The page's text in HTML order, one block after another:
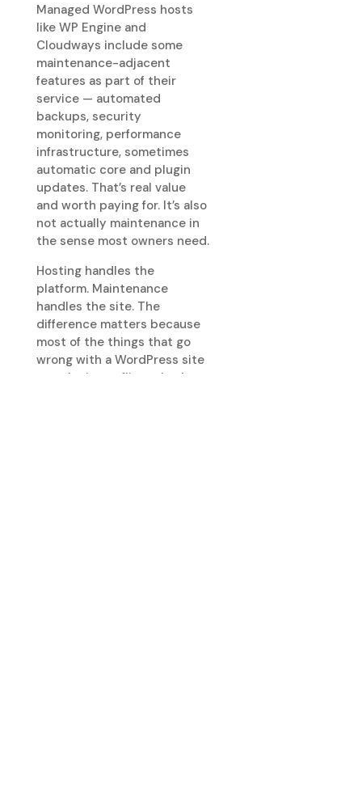
Managed WordPress hosts
like WP Engine and
Cloudways include some
maintenance-adjacent
features as part of their
service — automated
backups, security
monitoring, performance
infrastructure, sometimes
automatic core and plugin
updates. That’s real value
and worth paying for. It’s also
not actually maintenance in
the sense most owners need.
Hosting handles the
platform. Maintenance
handles the site. The
difference matters because
most of the things that go
wrong with a WordPress site
— a plugin conflict, a broken